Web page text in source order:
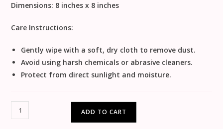
Dimensions: 8 inches x 8 inches
Care Instructions:
Gently wipe with a soft, dry cloth to remove dust.
Avoid using harsh chemicals or abrasive cleaners.
Protect from direct sunlight and moisture.
ADD TO CART